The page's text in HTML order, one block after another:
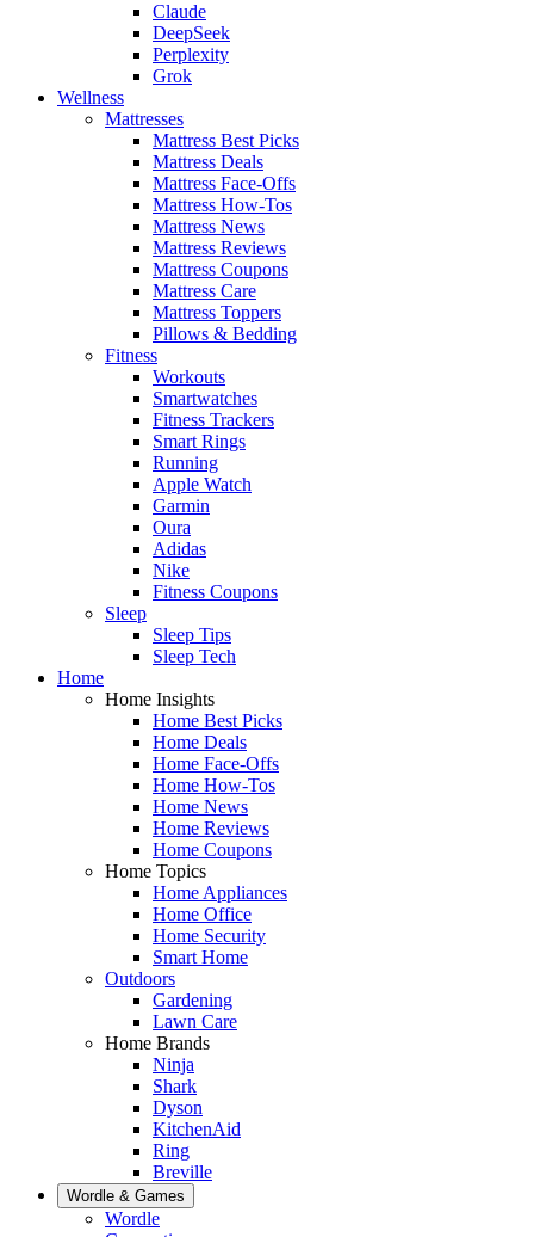
Claude
DeepSeek
Perplexity
Grok
Wellness
Mattresses
Mattress Best Picks
Mattress Deals
Mattress Face-Offs
Mattress How-Tos
Mattress News
Mattress Reviews
Mattress Coupons
Mattress Care
Mattress Toppers
Pillows & Bedding
Fitness
Workouts
Smartwatches
Fitness Trackers
Smart Rings
Running
Apple Watch
Garmin
Oura
Adidas
Nike
Fitness Coupons
Sleep
Sleep Tips
Sleep Tech
Home
Home Insights
Home Best Picks
Home Deals
Home Face-Offs
Home How-Tos
Home News
Home Reviews
Home Coupons
Home Topics
Home Appliances
Home Office
Home Security
Smart Home
Outdoors
Gardening
Lawn Care
Home Brands
Ninja
Shark
Dyson
KitchenAid
Ring
Breville
Wordle & Games
Wordle